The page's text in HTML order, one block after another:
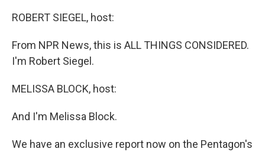
ROBERT SIEGEL, host:
From NPR News, this is ALL THINGS CONSIDERED.
I'm Robert Siegel.
MELISSA BLOCK, host:
And I'm Melissa Block.
We have an exclusive report now on the Pentagon's